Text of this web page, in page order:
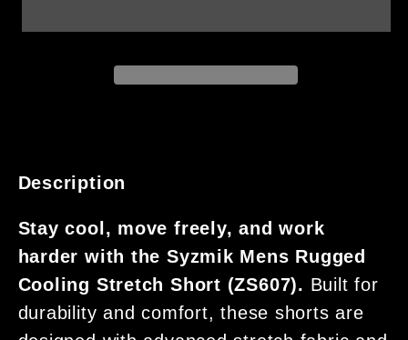
COOLING
SHORT
COOLING
Description
Stay cool, move freely, and work
harder with the Syzmik Mens Rugged
Cooling Stretch Short (ZS607). Built for
durability and comfort, these shorts are